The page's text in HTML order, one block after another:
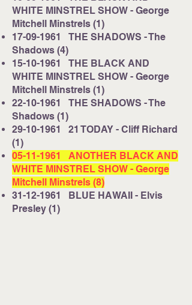
WHITE MINSTREL SHOW - George
Mitchell Minstrels (1)
17-09-1961
THE SHADOWS - The
Shadows (4)
15-10-1961
THE BLACK AND
WHITE MINSTREL SHOW - George
Mitchell Minstrels (1)
22-10-1961
THE SHADOWS - The
Shadows (1)
29-10-1961
21 TODAY - Cliff Richard
(1)
05-11-1961
ANOTHER BLACK AND
WHITE MINSTREL SHOW - George
Mitchell Minstrels (8)
31-12-1961
BLUE HAWAII - Elvis
Presley (1)